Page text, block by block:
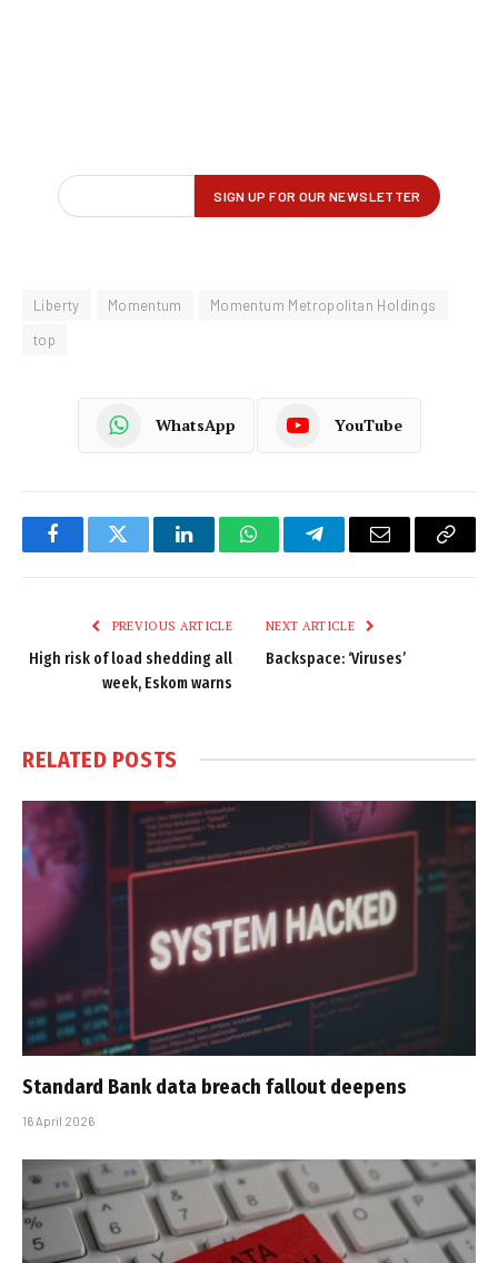
Liberty Momentum
Momentum Metropolitan Holdings
top
WhatsApp YouTube
FacebookTwitter LinkedInWhatsAppTelegramEmail
Copy
PREVIOUS ARTICLE
High risk of load shedding all
week, Eskom warns
NEXT ARTICLE
Backspace: ‘Viruses’
RELATED POSTS
Standard Bank data breach fallout deepens
16 April 2026